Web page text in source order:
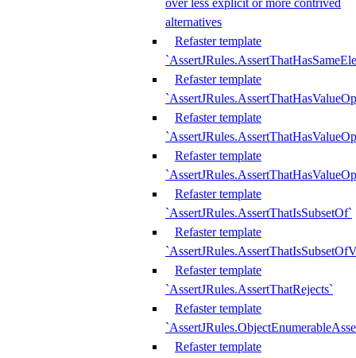
over less explicit or more contrived
alternatives
Refaster template
Refaster template
Refaster template
Refaster template
Refaster template
`AssertJRules.AssertThatIsSubsetOf`
Refaster template
Refaster template
`AssertJRules.AssertThatRejects`
Refaster template
Refaster template